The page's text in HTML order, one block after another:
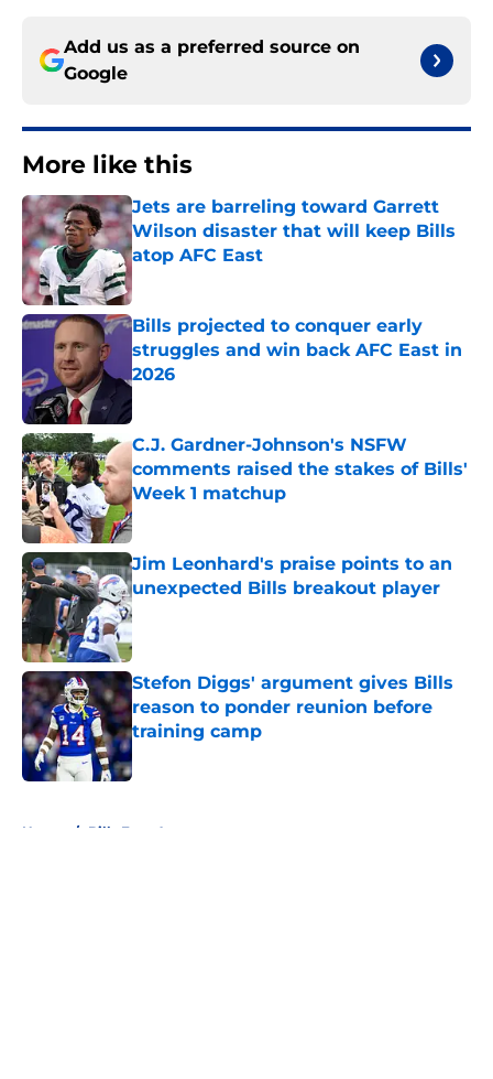
Add us as a preferred source on
Google
More like this
Jets are barreling toward Garrett
Wilson disaster that will keep Bills
atop AFC East
Published by on Invalid Date
Bills projected to conquer early
struggles and win back AFC East in
2026
Published by on Invalid Date
C.J. Gardner-Johnson's NSFW
comments raised the stakes of Bills'
Week 1 matchup
Published by on Invalid Date
Jim Leonhard's praise points to an
unexpected Bills breakout player
Published by on Invalid Date
Stefon Diggs' argument gives Bills
reason to ponder reunion before
training camp
Published by on Invalid Date
Home / Bills Free Agency